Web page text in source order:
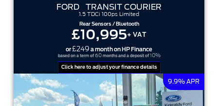
FORD TRANSIT COURIER
1.5 TDCi 100ps Limited
Rear Sensors / Bluetooth
£10,995+ VAT
or£249 a month on HP Finance
based on a term of 60months and a deposit of 10%
Click here to adjust your finance details
9.9% APR